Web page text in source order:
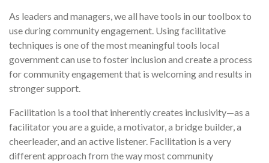
As leaders and managers, we all have tools in our toolbox to
use during community engagement. Using facilitative
techniques is one of the most meaningful tools local
government can use to foster inclusion and create a process
for community engagement that is welcoming and results in
stronger support.
Facilitation is a tool that inherently creates inclusivity—as a
facilitator you are a guide, a motivator, a bridge builder, a
cheerleader, and an active listener. Facilitation is a very
different approach from the way most community